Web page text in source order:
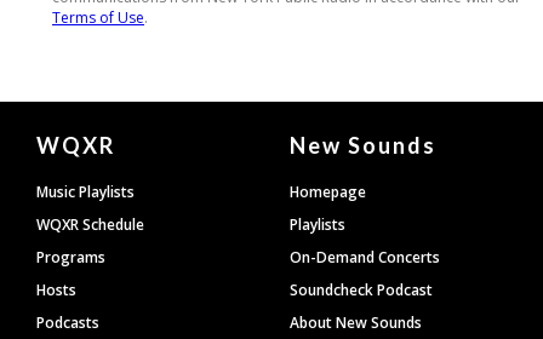
Document
Footer
WQXR
Music Playlists
WQXR Schedule
Programs
Hosts
Podcasts
New Sounds
Homepage
Playlists
On-Demand Concerts
Soundcheck Podcast
About New Sounds